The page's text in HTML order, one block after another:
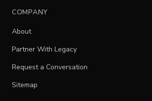
COMPANY
About
Partner With Legacy
Request a Conversation
Sitemap